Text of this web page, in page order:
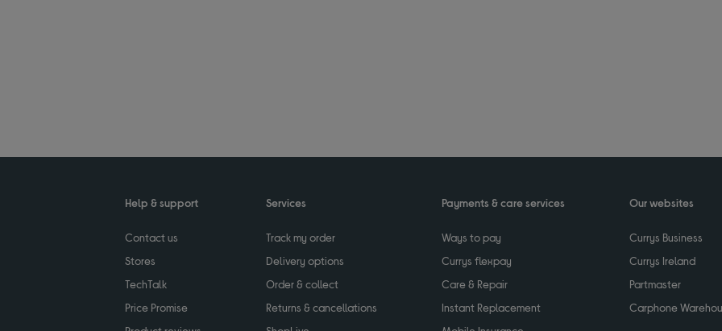
Help & support
Contact us
Stores
TechTalk
Price Promise
Services
Track my order
Delivery options
Order & collect
Returns & cancellations
Payments & care services
Ways to pay
Currys flexpay
Care & Repair
Instant Replacement
Our websites
Currys Business
Currys Ireland
Partmaster
Carphone